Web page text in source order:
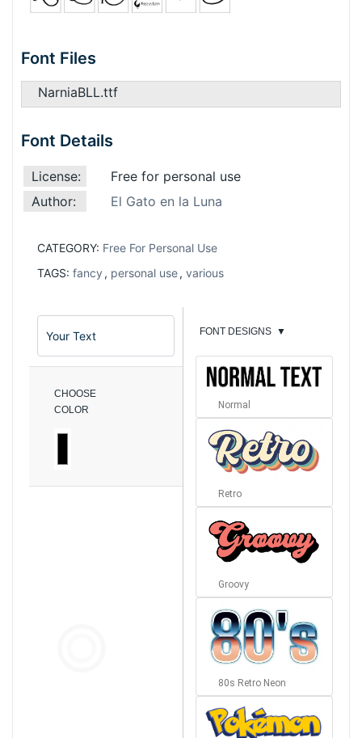
Font Files
NarniaBLL.ttf
Font Details
License:
Free for personal use
Author:
El Gato en la Luna
CATEGORY: Free For Personal Use
TAGS: fancy , personal use, various
CHOOSE
COLOR
FONT DESIGNS ▼
Normal
Retro
Groovy
80s Retro Neon